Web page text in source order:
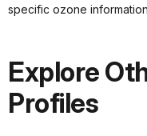
specific ozone
Explore
Profiles